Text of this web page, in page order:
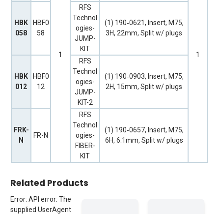
1 1
HBK
058
HBF0
58
RFS
Technol
ogies-
JUMP-
KIT
(1) 190‐0621, Insert, M75,
3H, 22mm, Split w/ plugs
HBK
012
HBF0
12
RFS
Technol
ogies-
JUMP-
KIT-2
(1) 190‐0903, Insert, M75,
2H, 15mm, Split w/ plugs
FRK-
N
FR-N
RFS
Technol
ogies-
FIBER-
KIT
(1) 190‐0657, Insert, M75,
6H, 6.1mm, Split w/ plugs
Related Products
Error: API error: The
supplied UserAgent